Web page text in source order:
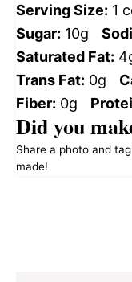
Serving Size: 1
Sugar: 10g
Saturated Fat:
Trans Fat: 0g
Fiber: 0g
Did you
Share a photo and
made!